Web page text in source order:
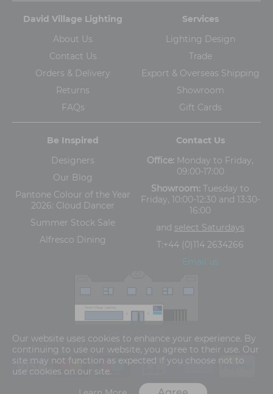
David Village Lighting
About Us
Contact Us
Orders & Delivery
Returns
FAQs
Services
Lighting Design
Trade
Export & Overseas Shipping
Showroom
Gift Cards
Be Inspired
Designers
Our Blog
Pantone Colour of the Year
2026: Cloud Dancer
Summer Stock Sale
Alfresco Dining
Contact Us
Office: Monday to Friday,
09:00-17:00
Showroom: Tuesday to
Friday, 10:00-12:30 and 13:30-
16:00
and select Saturdays
T:+44 (0)114 2634266
Email us
5-13 Ashgate Road, Broomhill, Sheffield, S10 3BZ
Our website uses cookies to enhance your experience. By
continuing to use our website, you agree to their use. Our
site may not function as expected if you choose not to
use cookies on our site.